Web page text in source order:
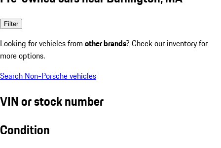
Filter
Looking for vehicles from other brands? Check our inventory for
more options.
Search Non-Porsche vehicles
VIN or stock number
Condition